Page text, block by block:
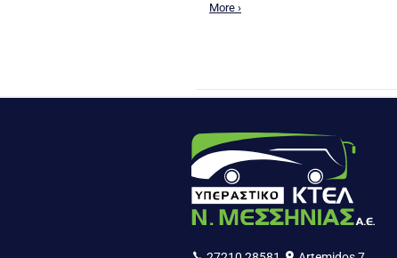
More ›